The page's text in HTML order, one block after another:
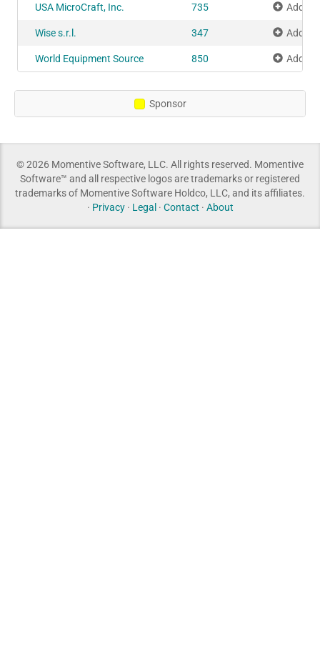
USA MicroCraft, Inc. 735 Add to
Wise s.r.l. 347 Add to
World Equipment Source 850 Add to
Sponsor
© 2026 Momentive Software, LLC. All rights reserved. Momentive
Software™ and all respective logos are trademarks or registered
trademarks of Momentive Software Holdco, LLC, and its affiliates.
· Privacy· Legal· Contact · About